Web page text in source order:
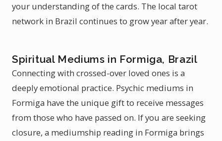
your understanding of the cards. The local tarot
network in Brazil continues to grow year after year.
Spiritual Mediums in Formiga, Brazil
Connecting with crossed-over loved ones is a
deeply emotional practice. Psychic mediums in
Formiga have the unique gift to receive messages
from those who have passed on. If you are seeking
closure, a mediumship reading in Formiga brings